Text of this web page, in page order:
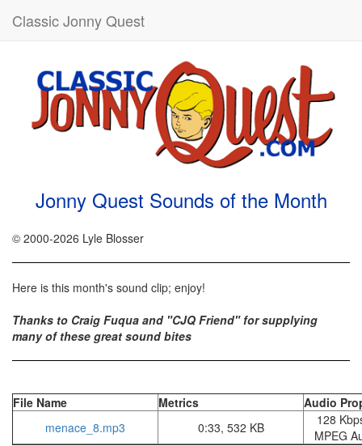
Classic Jonny Quest
Jonny Quest Sounds of the Month
© 2000-2026 Lyle Blosser
Here is this month's sound clip; enjoy!
Thanks to Craig Fuqua and "CJQ Friend" for supplying
many of these great sound bites
File Name Metrics
Audio
menace_8.mp3
0:33, 532 KB
128
MPEG